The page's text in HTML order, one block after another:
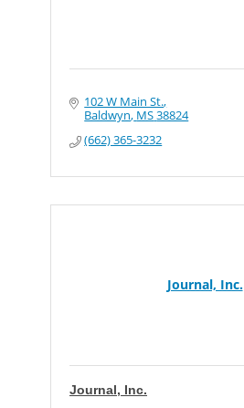
102 W Main St.
Baldwyn MS38824
(662) 365-3232
Journal, Inc.
Journal, Inc.